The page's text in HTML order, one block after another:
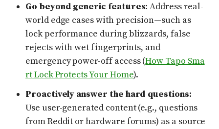
Go beyond generic features: Address real-
world edge cases with precision—such as
lock performance during blizzards, false
rejects with wet fingerprints, and
emergency power-off access (How Tapo Sma
rt Lock Protects Your Home).
Proactively answer the hard questions:
Use user-generated content (e.g., questions
from Reddit or hardware forums) as a source